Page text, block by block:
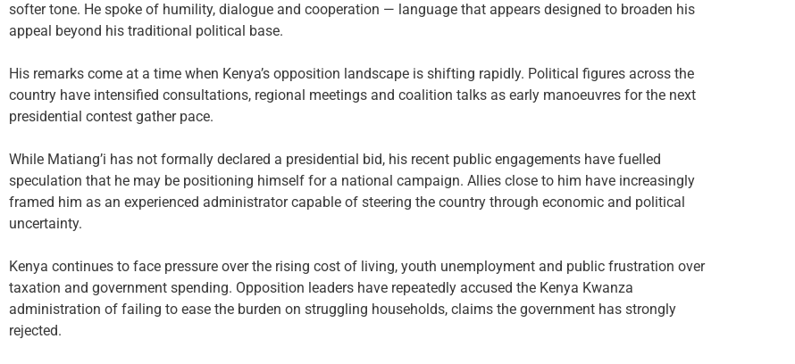
softer tone. He spoke of humility, dialogue and cooperation — language that appears designed to broaden his
appeal beyond his traditional political base.
His remarks come at a time when Kenya’s opposition landscape is shifting rapidly. Political figures across the
country have intensified consultations, regional meetings and coalition talks as early manoeuvres for the next
presidential contest gather pace.
While Matiang’i has not formally declared a presidential bid, his recent public engagements have fuelled
speculation that he may be positioning himself for a national campaign. Allies close to him have increasingly
framed him as an experienced administrator capable of steering the country through economic and political
uncertainty.
Kenya continues to face pressure over the rising cost of living, youth unemployment and public frustration over
taxation and government spending. Opposition leaders have repeatedly accused the Kenya Kwanza
administration of failing to ease the burden on struggling households, claims the government has strongly
rejected.